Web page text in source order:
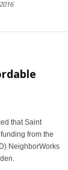
that Saint
from the
NeighborWorks